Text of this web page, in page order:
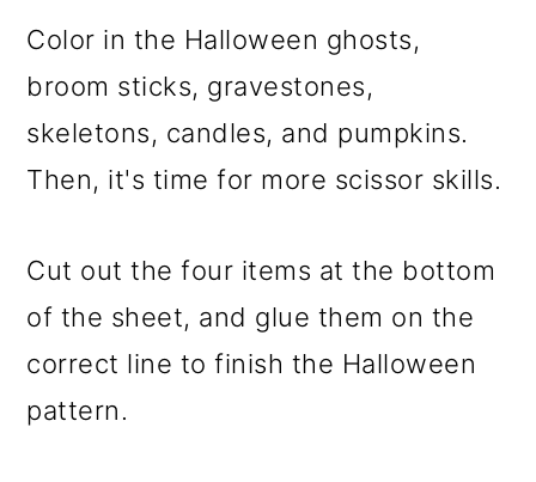
Color in the Halloween ghosts,
broom sticks, gravestones,
skeletons, candles, and pumpkins.
Then, it's time for more scissor skills.
Cut out the four items at the bottom
of the sheet, and glue them on the
correct line to finish the Halloween
pattern.